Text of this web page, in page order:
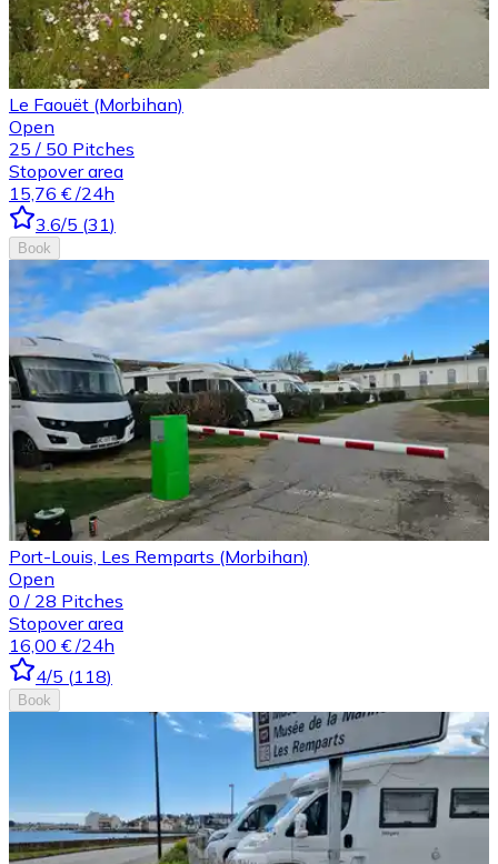
Le Faouët (Morbihan)
Open
25 / 50 Pitches
Stopover area
15,76 € /24h
3.6/5 (31)
Book
Port-Louis, Les Remparts (Morbihan)
Open
0 / 28 Pitches
Stopover area
16,00 € /24h
4/5 (118)
Book